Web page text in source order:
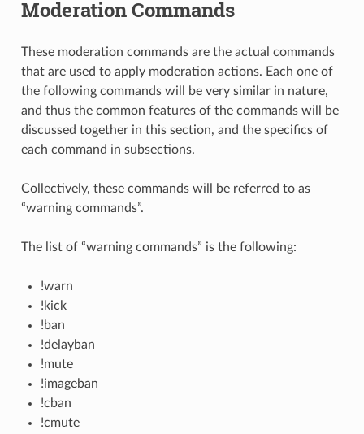
Moderation Commands
These moderation commands are the actual commands
that are used to apply moderation actions. Each one of
the following commands will be very similar in nature,
and thus the common features of the commands will be
discussed together in this section, and the specifics of
each command in subsections.
Collectively, these commands will be referred to as
“warning commands”.
The list of “warning commands” is the following:
!warn
!kick
!ban
!delayban
!mute
!imageban
!cban
!cmute